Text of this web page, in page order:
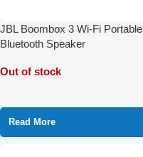
JBL Boombox 3 Wi-Fi Portable
Bluetooth Speaker
Out of stock
Read More